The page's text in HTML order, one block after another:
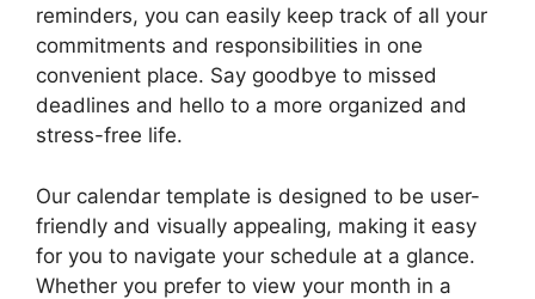
reminders, you can easily keep track of all your
commitments and responsibilities in one
convenient place. Say goodbye to missed
deadlines and hello to a more organized and
stress-free life.
Our calendar template is designed to be user-
friendly and visually appealing, making it easy
for you to navigate your schedule at a glance.
Whether you prefer to view your month in a